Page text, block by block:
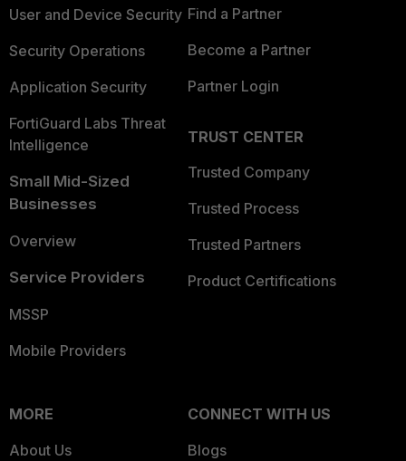
User and Device Security
Security Operations
Application Security
FortiGuard Labs Threat
Intelligence
Small Mid-Sized
Businesses
Overview
Service Providers
MSSP
Mobile Providers
Find a Partner
Become a Partner
Partner Login
TRUST CENTER
Trusted Company
Trusted Process
Trusted Partners
Product Certifications
MORE
About Us
CONNECT WITH US
Blogs